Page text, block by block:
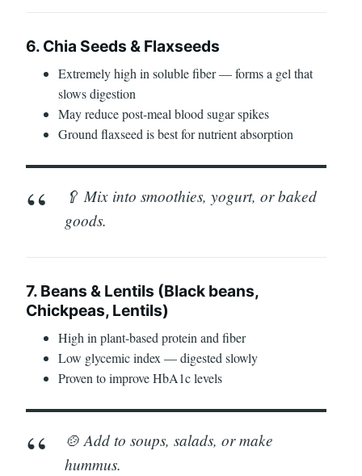
6. Chia Seeds & Flaxseeds
Extremely high in soluble fiber — forms a gel that
slows digestion
May reduce post-meal blood sugar spikes
Ground flaxseed is best for nutrient absorption
🥄 Mix into smoothies, yogurt, or baked
goods.
7. Beans & Lentils (Black beans,
Chickpeas, Lentils)
High in plant-based protein and fiber
Low glycemic index — digested slowly
Proven to improve HbA1c levels
🍲 Add to soups, salads, or make
hummus.